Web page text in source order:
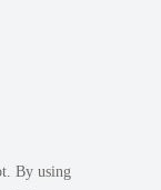
By using